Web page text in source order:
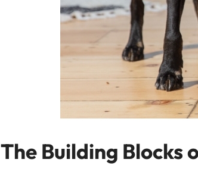
The Building Blocks